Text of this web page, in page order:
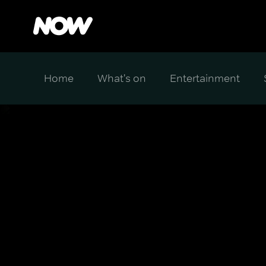
Home What's on Entertainment